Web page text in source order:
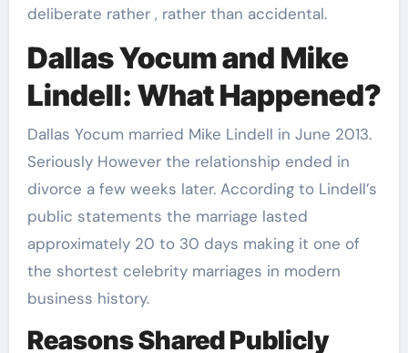
deliberate rather , rather than accidental.
Dallas Yocum and Mike
Lindell: What Happened?
Dallas Yocum married Mike Lindell in June 2013.
Seriously However the relationship ended in
divorce a few weeks later. According to Lindell’s
public statements the marriage lasted
approximately 20 to 30 days making it one of
the shortest celebrity marriages in modern
business history.
Reasons Shared Publicly